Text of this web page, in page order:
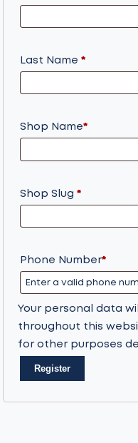
Last Name *
Shop Name*
Shop Slug *
Phone Number*
Your personal data
throughout this
for other purposes
Register